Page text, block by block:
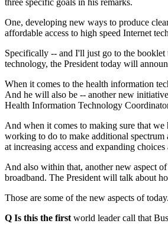
three specific goals in his remarks.
One, developing new ways to produce
affordable access to high speed Internet
Specifically -- and I'll just go to the
technology, the President today will
When it comes to the health information
And he will also be -- another new
Health Information Technology
And when it comes to making sure that
working to do to make additional spectrum
at increasing access and expanding
And also within that, another new aspect
broadband. The President will talk about
Those are some of the new aspects of
Q Is this the first world leader call that